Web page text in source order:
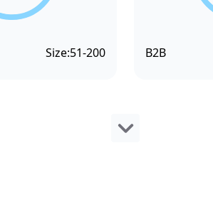
Size:51-200 B2B